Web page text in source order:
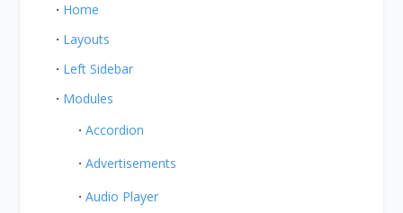
Home
Layouts
Left Sidebar
Modules
Accordion
Advertisements
Audio Player